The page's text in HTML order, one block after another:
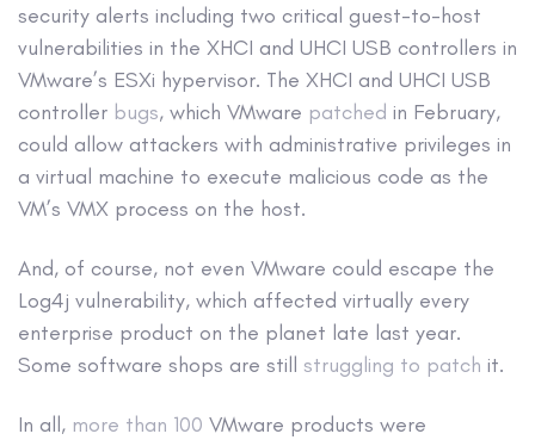
security alerts including two critical guest-to-host
vulnerabilities in the XHCI and UHCI USB controllers in
VMware’s ESXi hypervisor. The XHCI and UHCI USB
controller bugs, which VMware patched in February,
could allow attackers with administrative privileges in
a virtual machine to execute malicious code as the
VM’s VMX process on the host.
And, of course, not even VMware could escape the
Log4j vulnerability, which affected virtually every
enterprise product on the planet late last year.
Some software shops are still struggling to patch it.
In all, more than 100 VMware products were